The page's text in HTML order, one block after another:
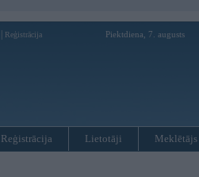
Reģistrācija Piektdiena, 7. augusts
Reģistrācija Lietotāji Meklētājs